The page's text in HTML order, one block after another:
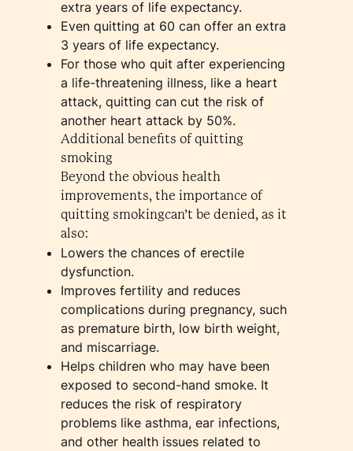
extra years of life expectancy.
Even quitting at 60 can offer an extra
3 years of life expectancy.
For those who quit after experiencing
a life-threatening illness, like a heart
attack, quitting can cut the risk of
another heart attack by 50%.
Additional benefits of quitting
smoking
Beyond the obvious health
improvements, the importance of
quitting smokingcan’t be denied, as it
also:
Lowers the chances of erectile
dysfunction.
Improves fertility and reduces
complications during pregnancy, such
as premature birth, low birth weight,
and miscarriage.
Helps children who may have been
exposed to second-hand smoke. It
reduces the risk of respiratory
problems like asthma, ear infections,
and other health issues related to